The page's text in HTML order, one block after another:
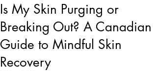
Is My Skin Purging or
Breaking Out? A Canadian
Guide to Mindful Skin
Recovery